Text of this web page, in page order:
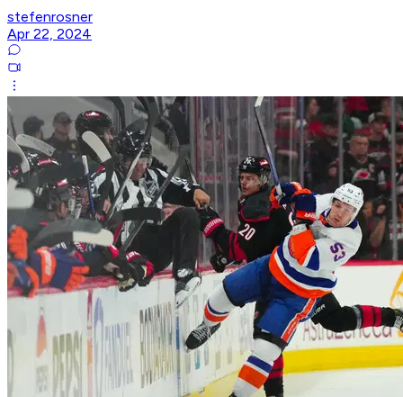
stefenrosner
Apr 22, 2024